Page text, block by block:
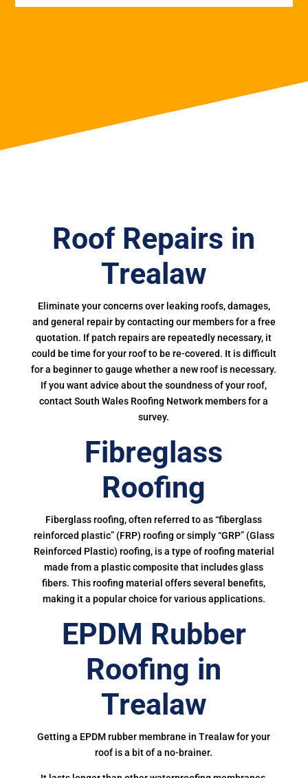
Roof Repairs in
Trealaw
Eliminate your concerns over leaking roofs, damages,
and general repair by contacting our members for a free
quotation. If patch repairs are repeatedly necessary, it
could be time for your roof to be re-covered. It is difficult
for a beginner to gauge whether a new roof is necessary.
If you want advice about the soundness of your roof,
contact South Wales Roofing Network members for a
survey.
Fibreglass
Roofing
Fiberglass roofing, often referred to as “fiberglass
reinforced plastic” (FRP) roofing or simply “GRP” (Glass
Reinforced Plastic) roofing, is a type of roofing material
made from a plastic composite that includes glass
fibers. This roofing material offers several benefits,
making it a popular choice for various applications.
EPDM Rubber
Roofing in
Trealaw
Getting a EPDM rubber membrane in Trealaw for your
roof is a bit of a no-brainer.